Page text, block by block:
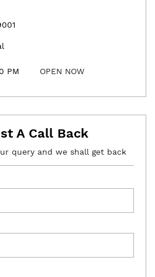
PM OPEN NOW
A Call Back
query and we shall get back